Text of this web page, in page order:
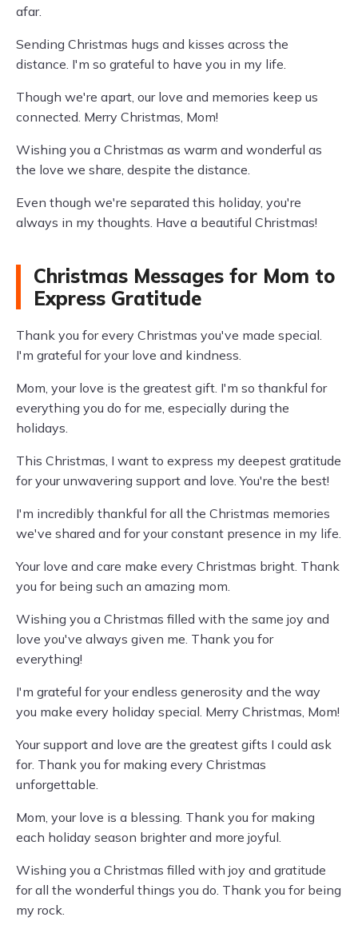
afar.
Sending Christmas hugs and kisses across the
distance. I'm so grateful to have you in my life.
Though we're apart, our love and memories keep us
connected. Merry Christmas, Mom!
Wishing you a Christmas as warm and wonderful as
the love we share, despite the distance.
Even though we're separated this holiday, you're
always in my thoughts. Have a beautiful Christmas!
Christmas Messages for Mom to
Express Gratitude
Thank you for every Christmas you've made special.
I'm grateful for your love and kindness.
Mom, your love is the greatest gift. I'm so thankful for
everything you do for me, especially during the
holidays.
This Christmas, I want to express my deepest gratitude
for your unwavering support and love. You're the best!
I'm incredibly thankful for all the Christmas memories
we've shared and for your constant presence in my life.
Your love and care make every Christmas bright. Thank
you for being such an amazing mom.
Wishing you a Christmas filled with the same joy and
love you've always given me. Thank you for
everything!
I'm grateful for your endless generosity and the way
you make every holiday special. Merry Christmas, Mom!
Your support and love are the greatest gifts I could ask
for. Thank you for making every Christmas
unforgettable.
Mom, your love is a blessing. Thank you for making
each holiday season brighter and more joyful.
Wishing you a Christmas filled with joy and gratitude
for all the wonderful things you do. Thank you for being
my rock.